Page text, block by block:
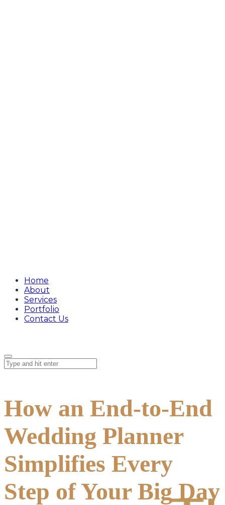
Home
About
Services
Portfolio
Contact Us
How an End-to-End
Wedding Planner
Simplifies Every
Step of Your Big Day